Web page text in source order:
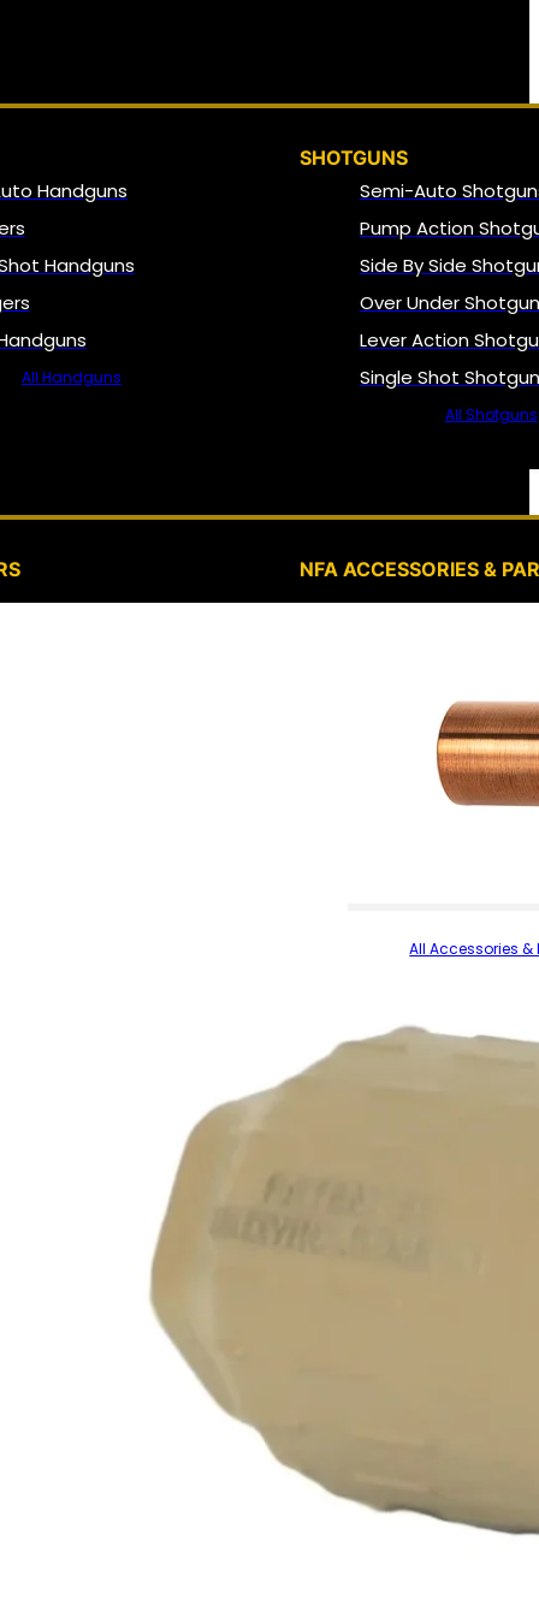
Handguns
Handguns
All Handguns
SHOTGUNS
Semi-Auto
Pump Action
Side By Side
Over Under
Lever Action
Single Shot
All Shotguns
NFA ACCESSORIES &
All Accessories &